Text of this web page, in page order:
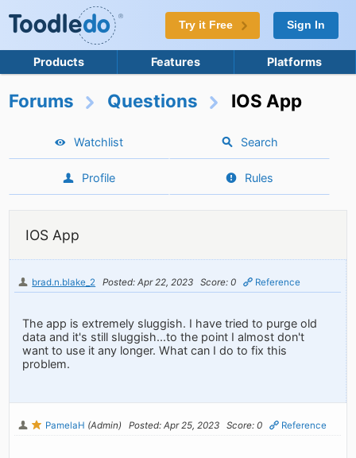
Try it Free Sign In
Products Features Platforms
Forums Questions IOS App
Watchlist Search
Profile Rules
IOS App
brad.n.blake_2 Posted: Apr 22, 2023 Score: 0 Reference
The app is extremely sluggish. I have tried to purge old
data and it's still sluggish...to the point I almost don't
want to use it any longer. What can I do to fix this
problem.
PamelaH (Admin) Posted: Apr 25, 2023 Score: 0 Reference